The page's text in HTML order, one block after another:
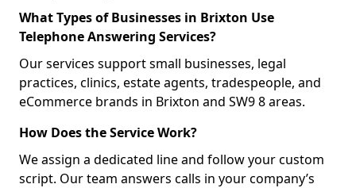
What Types of Businesses in Brixton Use
Telephone Answering Services?
Our services support small businesses, legal
practices, clinics, estate agents, tradespeople, and
eCommerce brands in Brixton and SW9 8 areas.
How Does the Service Work?
We assign a dedicated line and follow your custom
script. Our team answers calls in your company’s